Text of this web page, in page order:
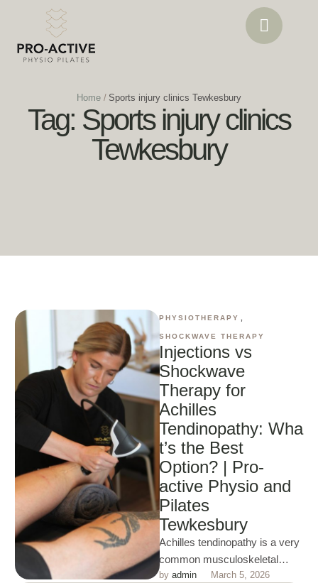
Home / Sports injury clinics Tewkesbury
Tag: Sports injury clinics
Tewkesbury
PHYSIOTHERAPY
SHOCKWAVE THERAPY
Injections vs
Shockwave
Therapy for
Achilles
Tendinopathy: Wha
t’s the Best
Option? | Pro-
active Physio and
Pilates
Tewkesbury
Achilles tendinopathy is a very
common musculoskeletal
issue. Shockwave therapy is
by admin March 5, 2026